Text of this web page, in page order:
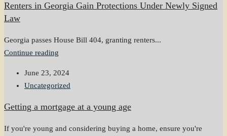
Renters in Georgia Gain Protections Under Newly Signed
Law
Georgia passes House Bill 404, granting renters...
Continue reading
June 23, 2024
Uncategorized
Getting a mortgage at a young age
If you're young and considering buying a home, ensure you're